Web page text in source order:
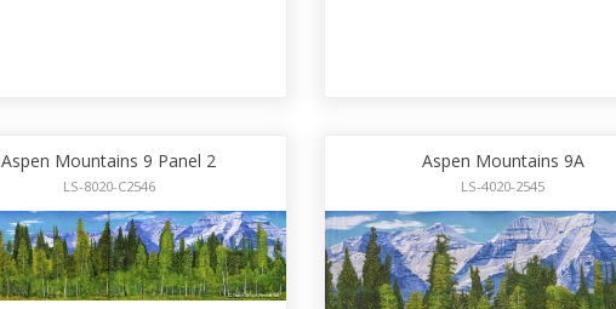
Aspen Mountains 9 Panel 2
LS-8020-C2546
Aspen Mountains 9A
LS-4020-2545